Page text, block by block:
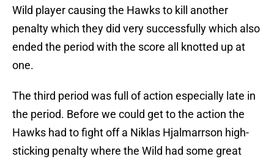
Wild player causing the Hawks to kill another
penalty which they did very successfully which also
ended the period with the score all knotted up at
one.
The third period was full of action especially late in
the period. Before we could get to the action the
Hawks had to fight off a Niklas Hjalmarrson high-
sticking penalty where the Wild had some great